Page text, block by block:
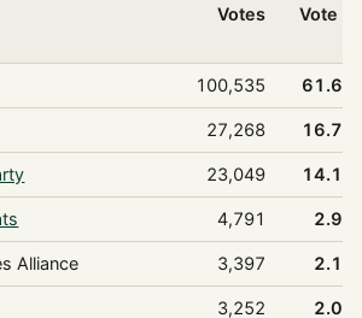
Votes Vote %
100,535 61.6%
27,268 16.7%
23,049 14.1%
4,791 2.9%
Alliance 3,397 2.1%
3,252 2.0%